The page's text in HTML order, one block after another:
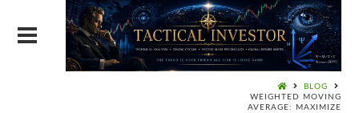
BLOG
WEIGHTED MOVING
AVERAGE: MAXIMIZE